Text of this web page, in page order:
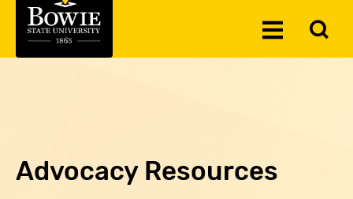
Toggle
Advocacy Resources